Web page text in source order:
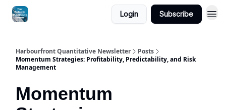
Login Subscribe
Harbourfront Quantitative Newsletter
Posts
Momentum Strategies: Profitability, Predictability, and Risk
Management
Momentum